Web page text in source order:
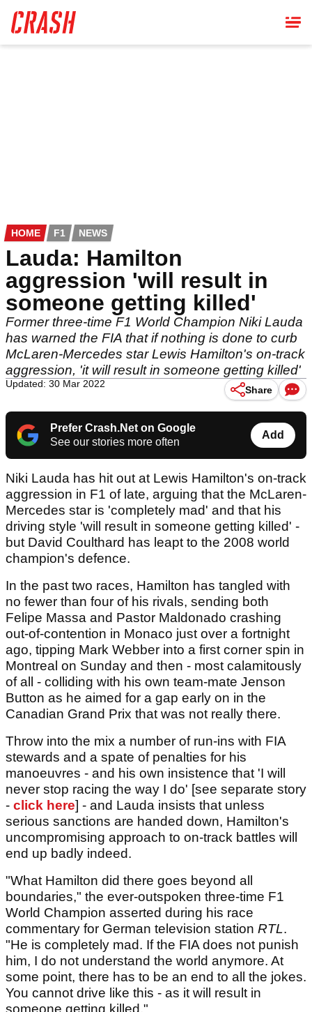
main
content
HOME F1 NEWS
Lauda: Hamilton
aggression 'will result in
someone getting killed'
Former three-time F1 World Champion Niki Lauda
has warned the FIA that if nothing is done to curb
McLaren-Mercedes star Lewis Hamilton's on-track
aggression, 'it will result in someone getting killed'
Updated: 30 Mar 2022
Share
Prefer Crash.Net on Google
See our stories more often
Add
Niki Lauda has hit out at Lewis Hamilton's on-track
aggression in F1 of late, arguing that the McLaren-
Mercedes star is 'completely mad' and that his
driving style 'will result in someone getting killed' -
but David Coulthard has leapt to the 2008 world
champion's defence.
In the past two races, Hamilton has tangled with
no fewer than four of his rivals, sending both
Felipe Massa and Pastor Maldonado crashing
out-of-contention in Monaco just over a fortnight
ago, tipping Mark Webber into a first corner spin in
Montreal on Sunday and then - most calamitously
of all - colliding with his own team-mate Jenson
Button as he aimed for a gap early on in the
Canadian Grand Prix that was not really there.
Throw into the mix a number of run-ins with FIA
stewards and a spate of penalties for his
manoeuvres - and his own insistence that 'I will
never stop racing the way I do' [see separate story
- click here] - and Lauda insists that unless
serious sanctions are handed down, Hamilton's
uncompromising approach to on-track battles will
end up badly indeed.
"What Hamilton did there goes beyond all
boundaries," the ever-outspoken three-time F1
World Champion asserted during his race
commentary for German television station RTL.
"He is completely mad. If the FIA does not punish
him, I do not understand the world anymore. At
some point, there has to be an end to all the jokes.
You cannot drive like this - as it will result in
someone getting killed."